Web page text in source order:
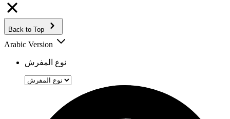
Back to Top
Arabic Version
نوع المفرش